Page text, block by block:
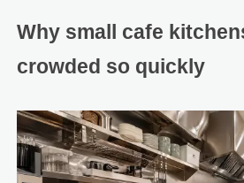
Why small cafe
crowded so quickly